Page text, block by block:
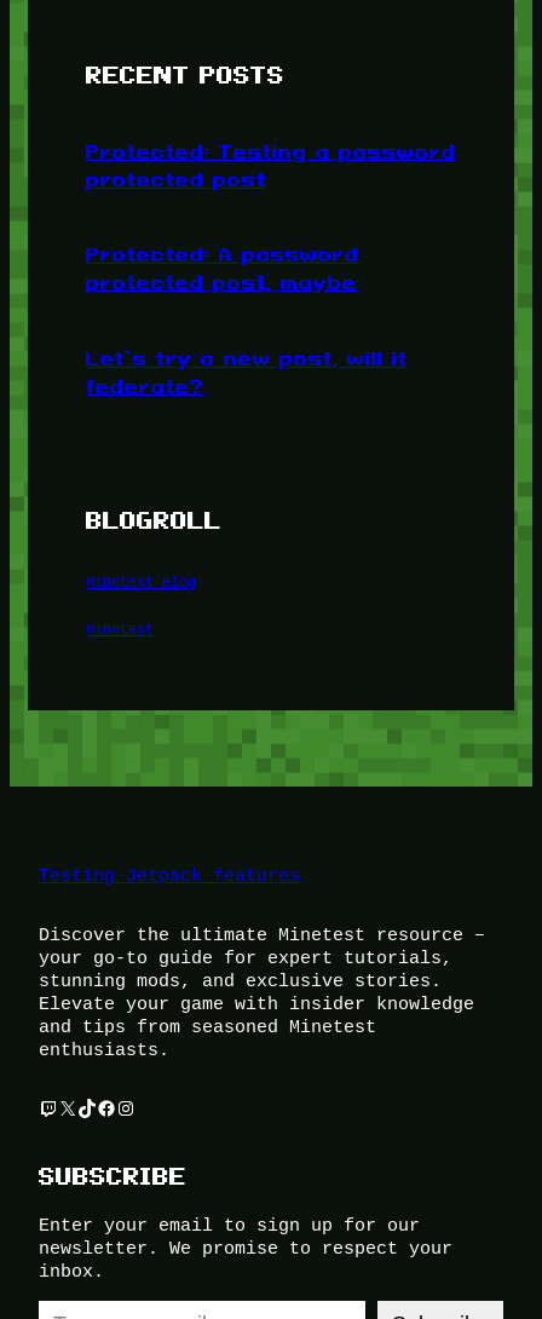
RECENT POSTS
Protected: Testing a password
protected post
Protected: A password
protected post, maybe
Let’s try a new post, will it
federate?
BLOGROLL
Minetest Blog
Minetest
Testing Jetpack features
Discover the ultimate Minetest resource –
your go-to guide for expert tutorials,
stunning mods, and exclusive stories.
Elevate your game with insider knowledge
and tips from seasoned Minetest
enthusiasts.
Twitch
X TikTok
Facebook
Instagram
SUBSCRIBE
Enter your email to sign up for our
newsletter. We promise to respect your
inbox.
Type your email…